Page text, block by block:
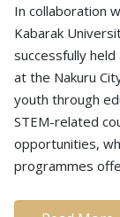
In collaboration
Kabarak
successfully
at the Nakuru
youth through
STEM-related
opportunities,
programmes